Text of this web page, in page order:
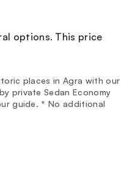
options. This price
places in Agra with our
private Sedan Economy
guide. * No additional